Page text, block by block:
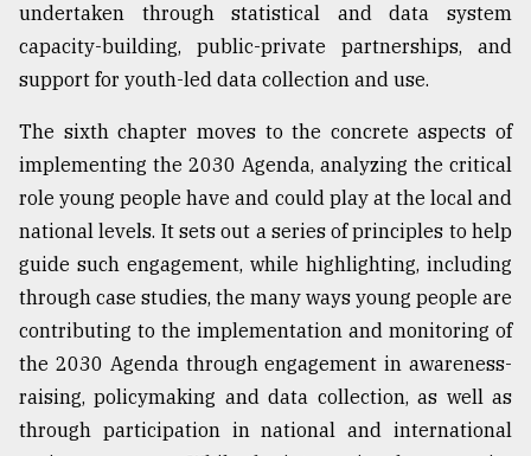
undertaken through statistical and data system
capacity-building, public-private partnerships, and
support for youth-led data collection and use.
The sixth chapter moves to the concrete aspects of
implementing the 2030 Agenda, analyzing the critical
role young people have and could play at the local and
national levels. It sets out a series of principles to help
guide such engagement, while highlighting, including
through case studies, the many ways young people are
contributing to the implementation and monitoring of
the 2030 Agenda through engagement in awareness-
raising, policymaking and data collection, as well as
through participation in national and international